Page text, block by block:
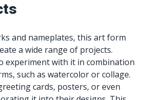
and nameplates, this art form
a wide range of projects.
experiment with it in combination
such as watercolor or collage.
cards, posters, or even